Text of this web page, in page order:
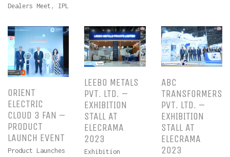
Dealers Meet , IPL
ORIENT
ELECTRIC
CLOUD 3 FAN –
PRODUCT
LAUNCH EVENT
Product Launches
LEEBO METALS
PVT. LTD. –
EXHIBITION
STALL AT
ELECRAMA
2023
Exhibition
ABC
TRANSFORMERS
PVT. LTD. –
EXHIBITION
STALL AT
ELECRAMA
2023